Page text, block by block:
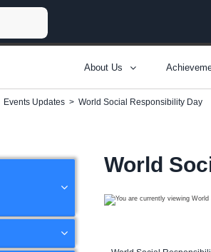
About Us
Events Updates > World Social Responsibility Day
World